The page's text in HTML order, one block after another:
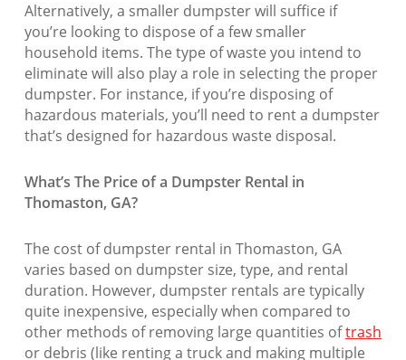
Alternatively, a smaller dumpster will suffice if
you’re looking to dispose of a few smaller
household items. The type of waste you intend to
eliminate will also play a role in selecting the proper
dumpster. For instance, if you’re disposing of
hazardous materials, you’ll need to rent a dumpster
that’s designed for hazardous waste disposal.
What’s The Price of a Dumpster Rental in
Thomaston, GA?
The cost of dumpster rental in Thomaston, GA
varies based on dumpster size, type, and rental
duration. However, dumpster rentals are typically
quite inexpensive, especially when compared to
other methods of removing large quantities oftrash
or debris (like renting a truck and making multiple